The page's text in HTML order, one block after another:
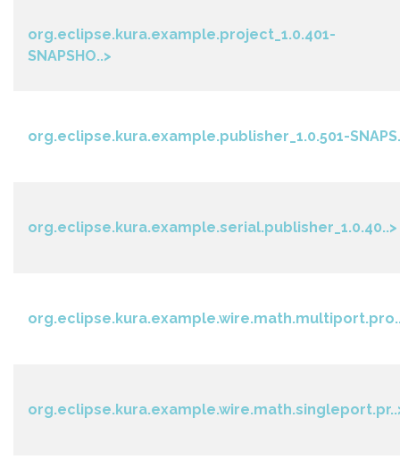
org.eclipse.kura.example.project_1.0.401-
SNAPSHO..>
org.eclipse.kura.example.publisher_1.0.501-
org.eclipse.kura.example.serial.publisher_1.0.40..>